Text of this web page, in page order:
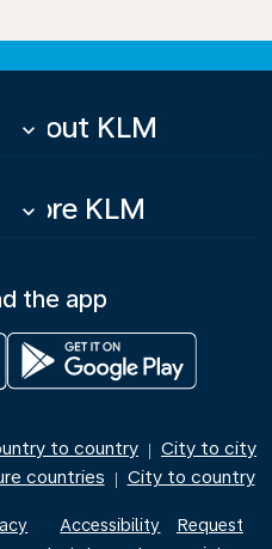
About KLM
keyboard_arrow_down
More KLM
keyboard_arrow_down
the app
to country | City to city
countries | City to country
Accessibility
Request